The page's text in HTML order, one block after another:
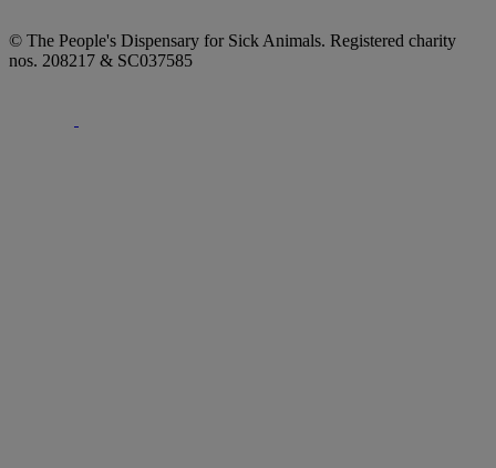
© The People's Dispensary for Sick Animals. Registered charity
nos. 208217 & SC037585